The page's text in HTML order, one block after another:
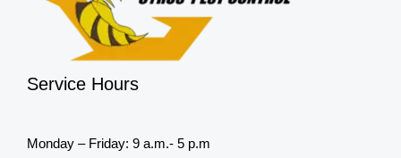
Service Hours
Monday – Friday: 9 a.m.- 5 p.m